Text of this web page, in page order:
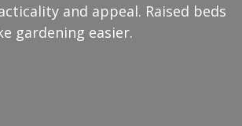
and appeal. Raised beds
gardening easier.